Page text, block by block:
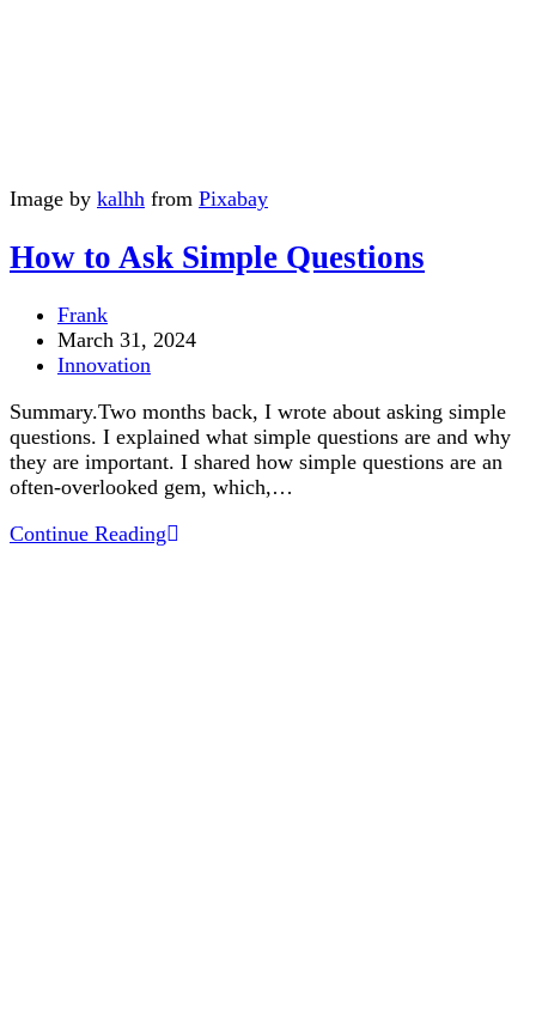
Image by kalhh from Pixabay
How to Ask Simple Questions
Post
author:
Frank
Post
published:
March 31, 2024
Post
Innovation
Summary.Two months back, I wrote about asking simple
questions. I explained what simple questions are and why
they are important. I shared how simple questions are an
often-overlooked gem, which,…
Continue ReadingHow